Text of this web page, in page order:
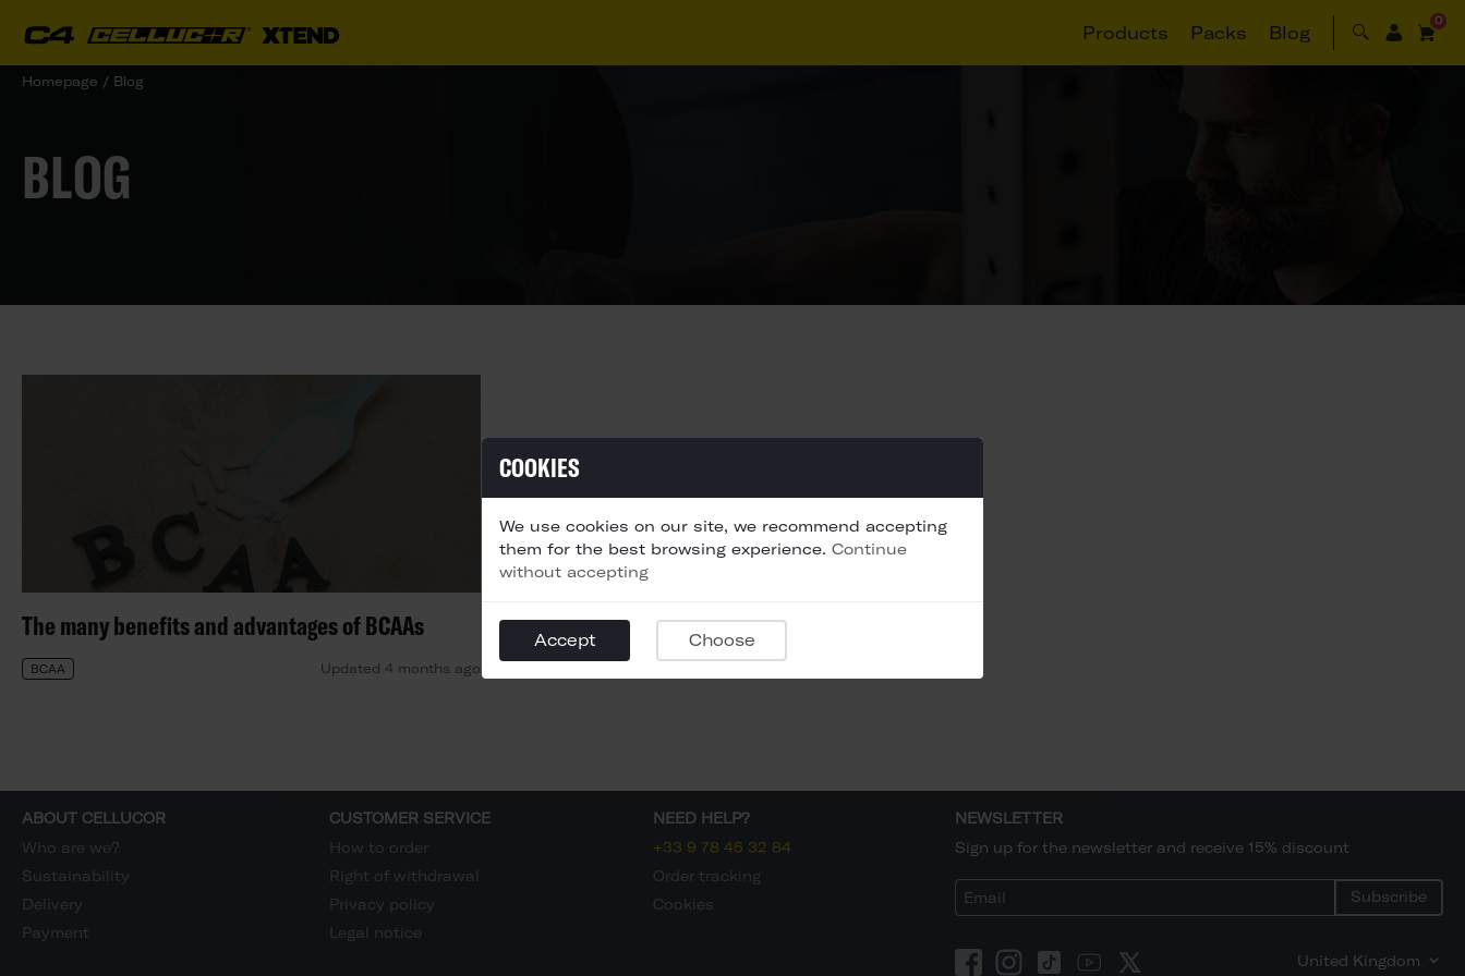
Products Packs Blog
0
Homepage / Blog
BLOG
The many benefits and advantages of BCAAs
BCAA Updated 4 months ago
ABOUT CELLUCOR
Who are we?
Sustainability
Delivery
Payment
CUSTOMER SERVICE
How to order
Right of withdrawal
Privacy policy
Legal notice
NEED HELP?
+33 9 78 45 32 84
Order tracking
Cookies
NEWSLETTER
Sign up for the newsletter and receive 15% discount
Subscribe
United Kingdom
COOKIES
We use cookies on our site, we recommend accepting
them for the best browsing experience. Continue
without accepting
Accept Choose